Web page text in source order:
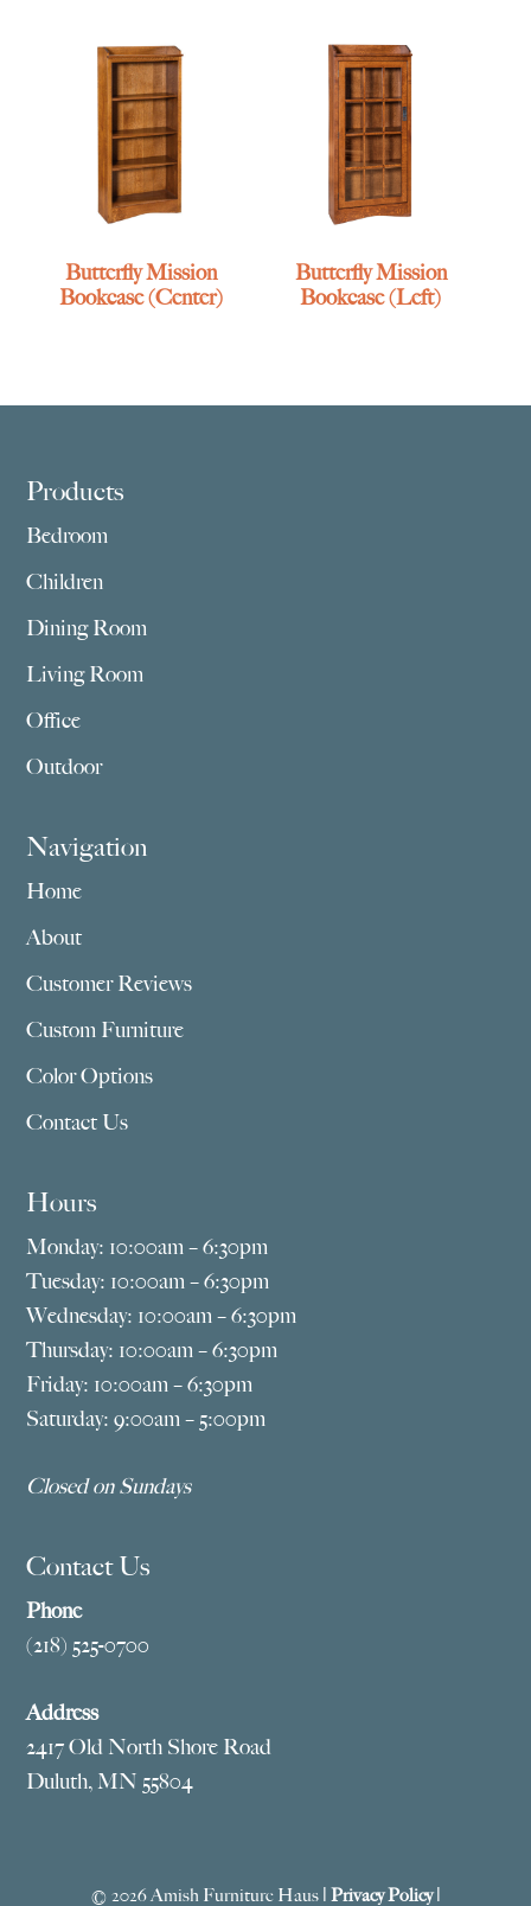
Butterfly Mission
Bookcase (Center)
Butterfly Mission
Bookcase (Left)
Footer
Products
Bedroom
Children
Dining Room
Living Room
Office
Outdoor
Navigation
Home
About
Customer Reviews
Custom Furniture
Color Options
Contact Us
Hours
Monday: 10:00am – 6:30pm
Tuesday: 10:00am – 6:30pm
Wednesday: 10:00am – 6:30pm
Thursday: 10:00am – 6:30pm
Friday: 10:00am – 6:30pm
Saturday: 9:00am – 5:00pm
Closed on Sundays
Contact Us
Phone
(218) 525-0700
Address
2417 Old North Shore Road
Duluth, MN 55804
© 2026 Amish Furniture Haus | Privacy Policy|